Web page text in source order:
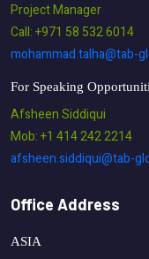
Project Manager
Call: +971 58 532 6014
mohammad.talha@tab-
For Speaking
Afsheen Siddiqui
Mob: +1 414 242 2214
afsheen.siddiqui@tab-
Office Address
ASIA